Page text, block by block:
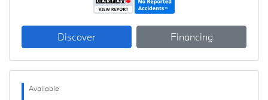
Discover Financing
Available